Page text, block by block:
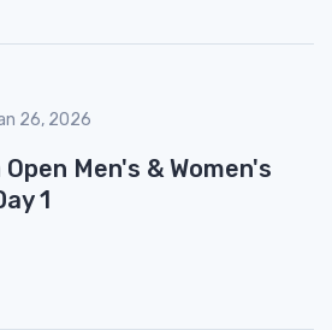
26, 2026
Men's & Women's
1